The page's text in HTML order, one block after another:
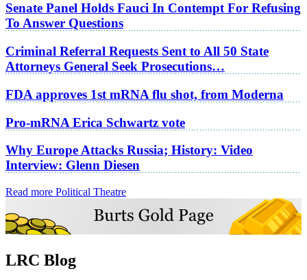
Senate Panel Holds Fauci In Contempt For Refusing
To Answer Questions
Criminal Referral Requests Sent to All 50 State
Attorneys General Seek Prosecutions…
FDA approves 1st mRNA flu shot, from Moderna
Pro-mRNA Erica Schwartz vote
Why Europe Attacks Russia; History: Video
Interview: Glenn Diesen
Read more Political Theatre
LRC Blog